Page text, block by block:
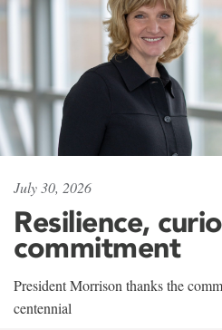
July 30, 2026
Resilience,
commitment
President Morrison thanks the
centennial